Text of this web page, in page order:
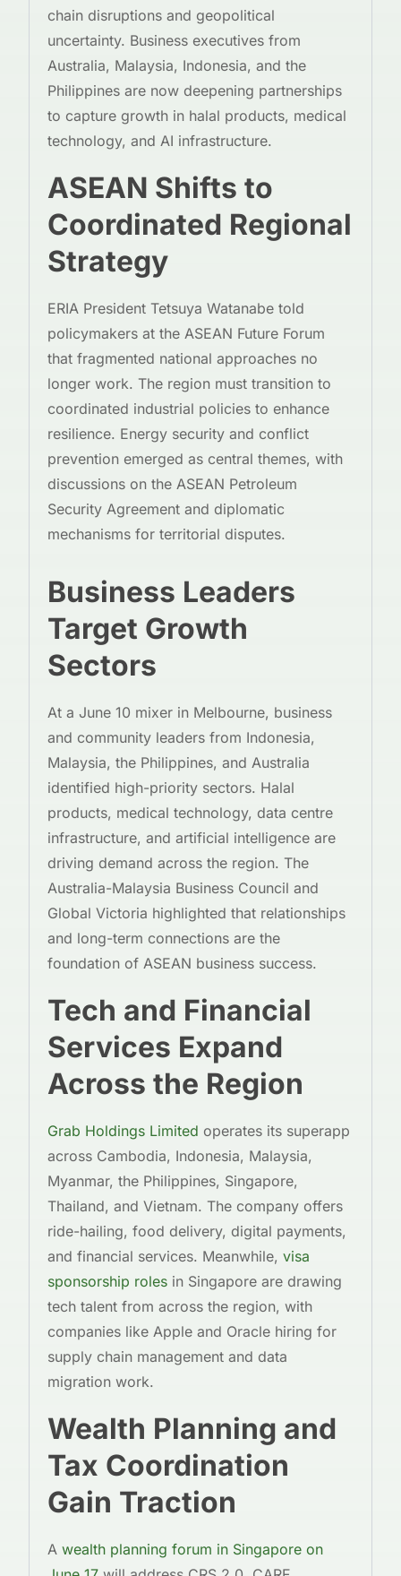
chain disruptions and geopolitical
uncertainty. Business executives from
Australia, Malaysia, Indonesia, and the
Philippines are now deepening partnerships
to capture growth in halal products, medical
technology, and AI infrastructure.
ASEAN Shifts to
Coordinated Regional
Strategy
ERIA President Tetsuya Watanabe told
policymakers at the ASEAN Future Forum
that fragmented national approaches no
longer work. The region must transition to
coordinated industrial policies to enhance
resilience. Energy security and conflict
prevention emerged as central themes, with
discussions on the ASEAN Petroleum
Security Agreement and diplomatic
mechanisms for territorial disputes.
Business Leaders
Target Growth
Sectors
At a June 10 mixer in Melbourne, business
and community leaders from Indonesia,
Malaysia, the Philippines, and Australia
identified high-priority sectors. Halal
products, medical technology, data centre
infrastructure, and artificial intelligence are
driving demand across the region. The
Australia-Malaysia Business Council and
Global Victoria highlighted that relationships
and long-term connections are the
foundation of ASEAN business success.
Tech and Financial
Services Expand
Across the Region
Grab Holdings Limited operates its superapp
across Cambodia, Indonesia, Malaysia,
Myanmar, the Philippines, Singapore,
Thailand, and Vietnam. The company offers
ride-hailing, food delivery, digital payments,
and financial services. Meanwhile, visa
sponsorship roles in Singapore are drawing
tech talent from across the region, with
companies like Apple and Oracle hiring for
supply chain management and data
migration work.
Wealth Planning and
Tax Coordination
Gain Traction
A wealth planning forum in Singapore on